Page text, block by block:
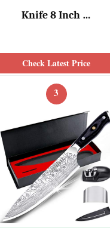
Knife 8 Inch …
Check Latest Price
3